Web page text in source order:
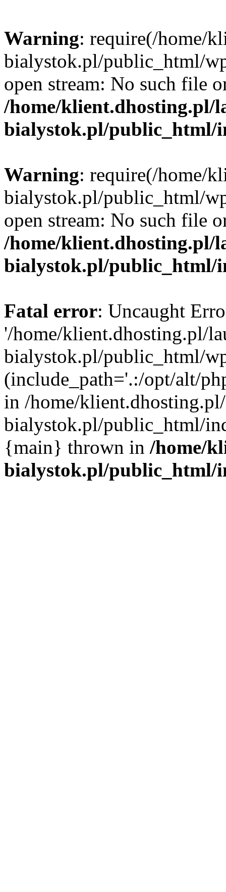
Warning: require(/home/
bialystok.pl/public_html/
open stream: No such file
/home/klient.dhosting.pl/
bialystok.pl/public_html/
Warning: require(/home/
bialystok.pl/public_html/
open stream: No such file
/home/klient.dhosting.pl/
bialystok.pl/public_html/
Fatal error: Uncaught
'/home/klient.dhosting.pl/
bialystok.pl/public_html/
(include_path='.:/opt/alt/
in /home/
bialystok.pl/public_html/
{main} thrown in /home/
bialystok.pl/public_html/